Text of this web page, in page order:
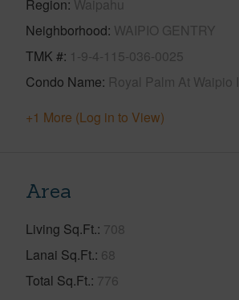
Region Waipahu
Neighborhood WAIPIO GENTRY
TMK # 1-9-4-115-036-0025
Condo Name Royal Palm At Waipio I
+1 More (Log in to View)
Area
Living Sq.Ft. 708
Lanai Sq.Ft. 68
Total Sq.Ft. 776